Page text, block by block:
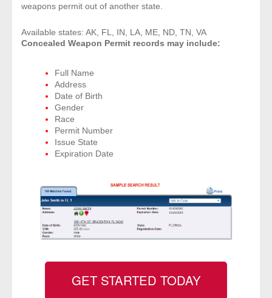
weapons permit out of another state.
Available states: AK, FL, IN, LA, ME, ND, TN, VA
Concealed Weapon Permit records may include:
Full Name
Address
Date of Birth
Gender
Race
Permit Number
Issue State
Expiration Date
GET STARTED TODAY